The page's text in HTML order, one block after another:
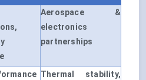
Aerospace &
electronics
partnerships
Thermal stability,